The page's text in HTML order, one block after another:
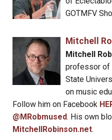
GOTMFV
Mitchell
Mitchell
professor of
State
on music
Follow him on Facebook
@MRobmused. His own
MitchellRobinson.net.